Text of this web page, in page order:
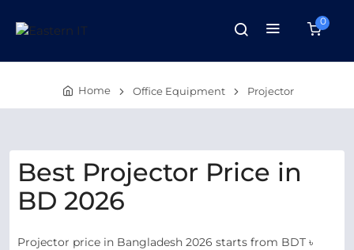
0
Home Office Equipment Projector
Best Projector Price in
BD 2026
Projector price in Bangladesh 2026 starts from BDT ৳